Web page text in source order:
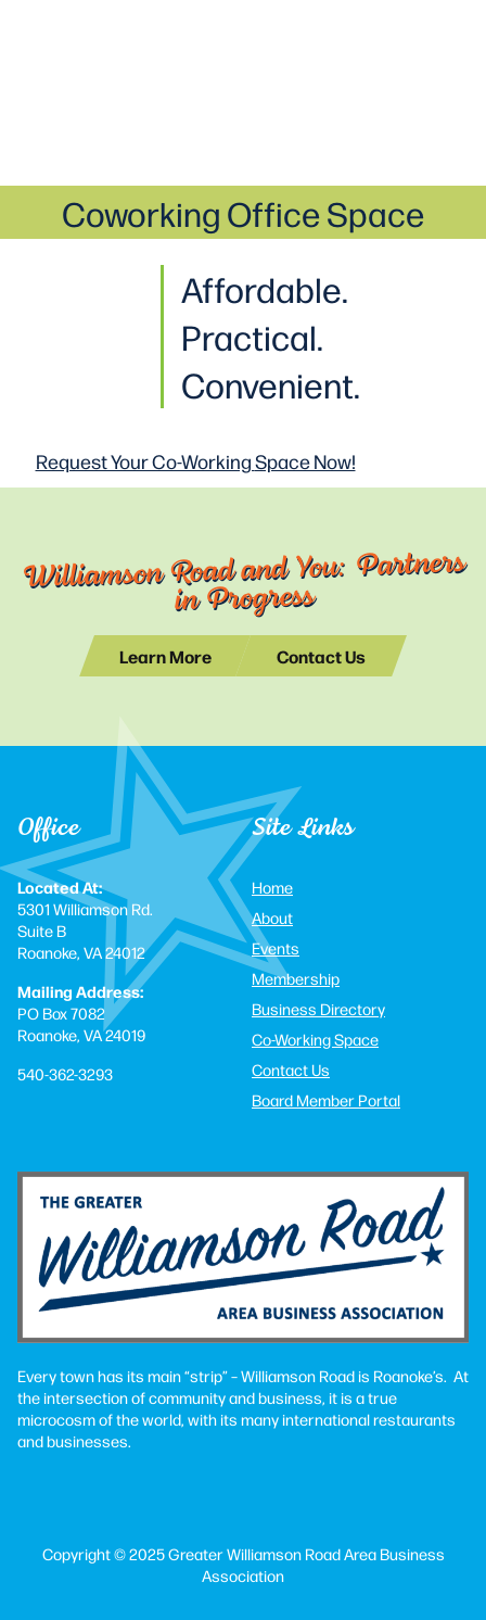
Affordable.
Practical.
Convenient.
Coworking Office Space
Request Your Co-WorkingSpace Now!
Williamson Road and You: Partners
in Progress
Learn More Contact Us
Office
Located At:
5301 Williamson Rd.
Suite B
Roanoke, VA 24012
Mailing Address:
PO Box 7082
Roanoke, VA 24019
540-362-3293
Site Links
Home
About
Events
Membership
Business Directory
Co-Working Space
Contact Us
Board Member Portal
Every town has its main “strip” – Williamson Road is Roanoke’s. At
the intersection of community and business, it is a true
microcosm of the world, with its many international restaurants
and businesses.
Copyright © 2025 Greater Williamson Road Area Business
Association